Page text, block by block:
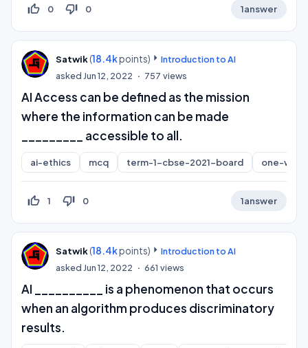
thumb_up_off_alt 0 thumb_down_off_alt 0 1answer
Satwik(18.4kpoints)
Introduction to AI
asked Jun 12, 2022 757 views
AI Access can be defined as the mission
where the information can be made
_________ accessible to all.
ai-ethics mcq term-1-cbse-2021-board one-word
thumb_up_off_alt 1 thumb_down_off_alt 0 1answer
Satwik(18.4kpoints)
Introduction to AI
asked Jun 12, 2022 661 views
AI __________ is a phenomenon that occurs
when an algorithm produces discriminatory
results.